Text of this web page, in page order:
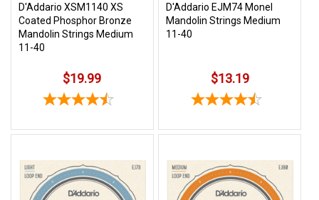
D'Addario XSM1140 XS
Coated Phosphor Bronze
Mandolin Strings Medium
11-40
$19.99
D'Addario EJM74 Monel
Mandolin Strings Medium
11-40
$13.19